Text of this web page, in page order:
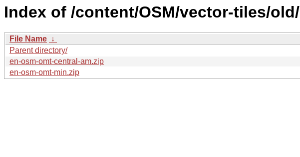
Index of /content/OSM/vector-tiles/old/
File Name ↓
Parent directory/
en-osm-omt-central-am.zip
en-osm-omt-min.zip